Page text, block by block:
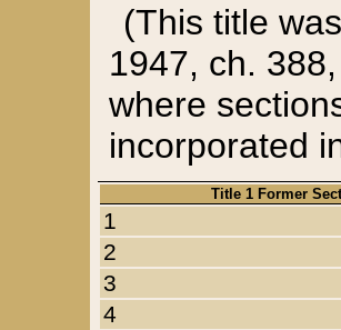
(This title
1947, ch.
where
incorporated
Title 1 Former
1
2
3
4